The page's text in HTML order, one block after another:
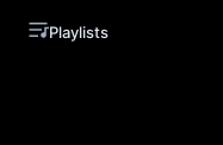
Playlists